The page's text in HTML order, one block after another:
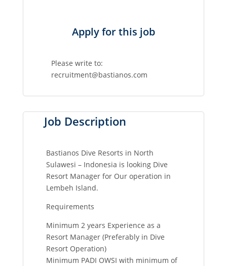
Apply for this job
Please write to:
recruitment@bastianos.com
Job Description
Bastianos Dive Resorts in North
Sulawesi – Indonesia is looking Dive
Resort Manager for Our operation in
Lembeh Island.
Requirements
Minimum 2 years Experience as a
Resort Manager (Preferably in Dive
Resort Operation)
Minimum PADI OWSI with minimum of